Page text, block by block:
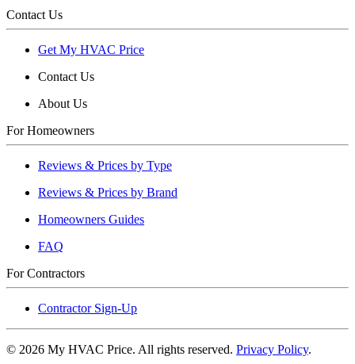
Contact Us
Get My HVAC Price
Contact Us
About Us
For Homeowners
Reviews & Prices by Type
Reviews & Prices by Brand
Homeowners Guides
FAQ
For Contractors
Contractor Sign-Up
© 2026 My HVAC Price. All rights reserved. Privacy Policy.